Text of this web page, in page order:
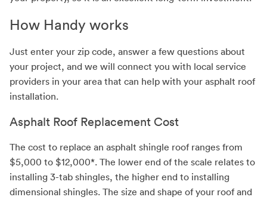
How Handy works
Just enter your zip code, answer a few questions about
your project, and we will connect you with local service
providers in your area that can help with your asphalt roof
installation.
Asphalt Roof Replacement Cost
The cost to replace an asphalt shingle roof ranges from
$5,000 to $12,000*. The lower end of the scale relates to
installing 3-tab shingles, the higher end to installing
dimensional shingles. The size and shape of your roof and